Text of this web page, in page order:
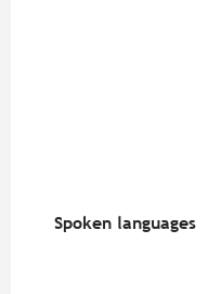
Spoken languages
Spoken languages